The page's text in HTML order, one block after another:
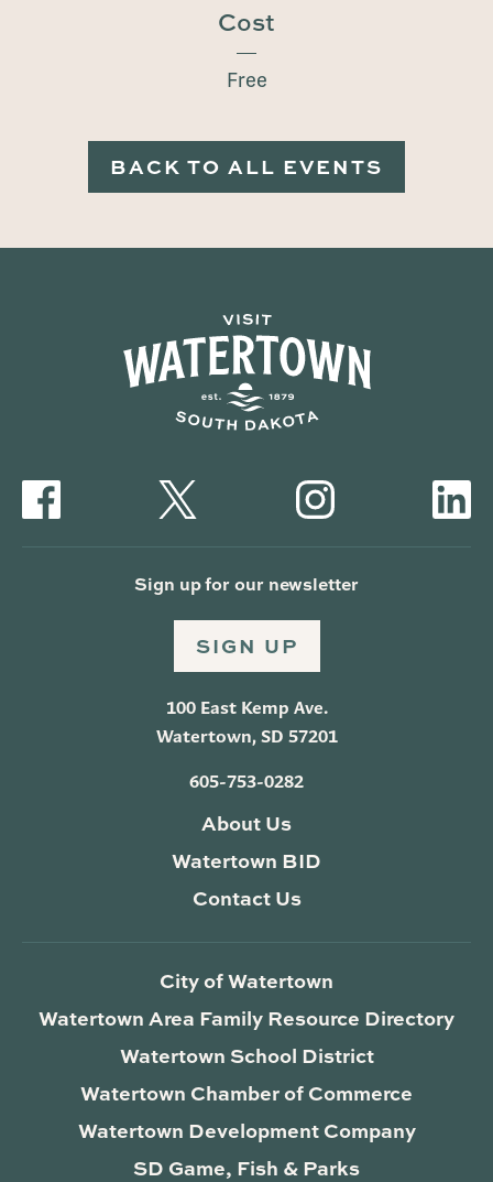
Cost
Free
BACK TO ALL EVENTS
Sign up for our newsletter
SIGN UP
100 East Kemp Ave.
Watertown, SD 57201
605-753-0282
About Us
Watertown BID
Contact Us
City of Watertown
Watertown Area Family Resource Directory
Watertown School District
Watertown Chamber of Commerce
Watertown Development Company
SD Game, Fish & Parks